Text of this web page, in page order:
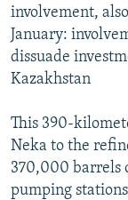
involvement,
January:
dissuade
Kazakhstan
This 390-
Neka to the
370,000 barrels
pumping